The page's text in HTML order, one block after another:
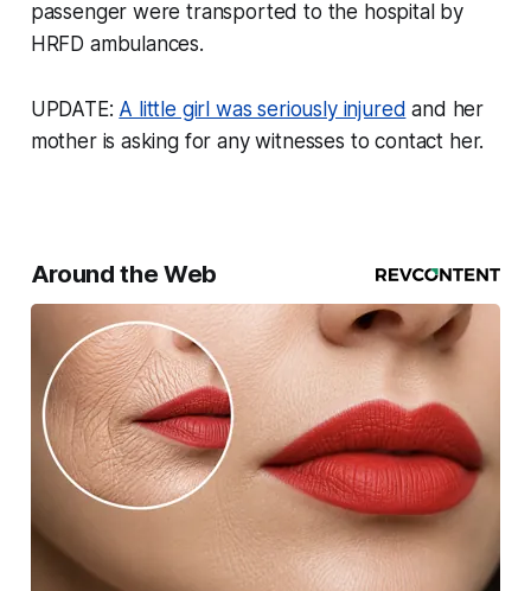
passenger were transported to the hospital by
HRFD ambulances.
UPDATE: A little girl was seriously injured and her
mother is asking for any witnesses to contact her.
Around the Web